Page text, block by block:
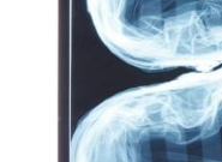
Apollo 13
Apollo 14
Apollo 15
Mars
Jupiter
Saturn
Ebook
Apollo 50
Connect Space
A11
A13